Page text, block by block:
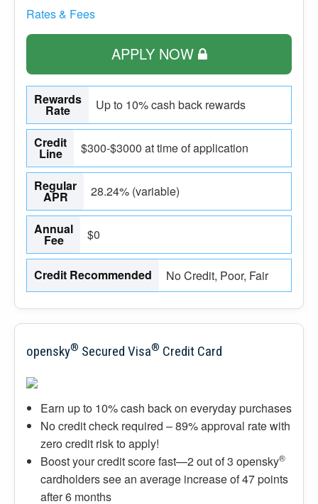
Rates & Fees
APPLY NOW
Rewards
Rate Up to 10% cash back rewards
Credit
Line $300-$3000 at time of application
Regular
APR 28.24% (variable)
Annual
Fee $0
Credit Recommended No Credit, Poor, Fair
opensky® Secured Visa® Credit Card
Earn up to 10% cash back on everyday purchases
No credit check required – 89% approval rate with
zero credit risk to apply!
Boost your credit score fast—2 out of 3 opensky®
cardholders see an average increase of 47 points
after 6 months